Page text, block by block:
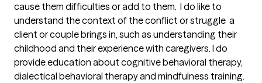
cause them difficulties or add to them.  I do like to
understand the context of the conflict or struggle  a
client or couple brings in, such as understanding their
childhood and their experience with caregivers. I do
provide education about cognitive behavioral therapy,
dialectical behavioral therapy and mindfulness training.